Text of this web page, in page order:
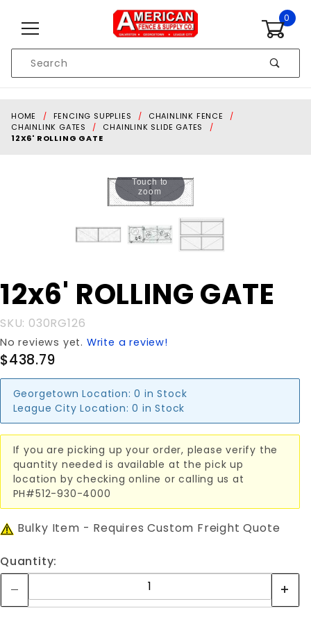
0
Search
HOME FENCING SUPPLIES
CHAINLINK FENCE
CHAINLINK GATES
CHAINLINK SLIDE GATES
12X6' ROLLING GATE
Touch to
zoom
Purchase
12x6'
GATE
12x6' ROLLING GATE
SKU: 030RG126
No reviews yet. Write a review!
$438.79
Georgetown Location: 0 in Stock
League City Location: 0 in Stock
If you are picking up your order, please verify the
quantity needed is available at the pick up
location by checking online or calling us at
PH#512-930-4000
Bulky Item - Requires Custom Freight Quote
Quantity: